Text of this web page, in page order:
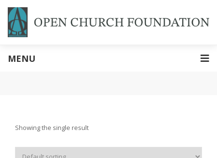
MENU
Showing the single result